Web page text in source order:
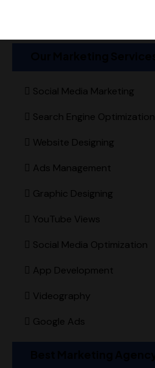
Social Media Marketing
Search Engine Optimization
Website Designing
Ads Management
Graphic Designing
YouTube Views
Social Media Optimization
App Development
Videography
Google Ads